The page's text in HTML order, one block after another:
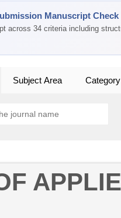
Manuscript Check
across 34 criteria including
Subject Area Category